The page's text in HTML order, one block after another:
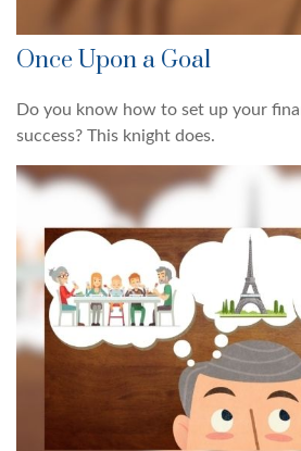
Once Upon a Goal
Do you know how to set up your
success? This knight does.